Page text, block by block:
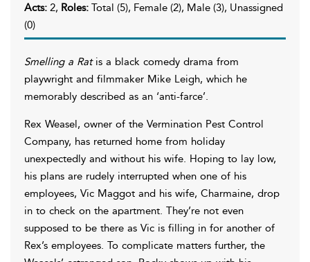
Acts: 2, Roles: Total (5), Female (2), Male (3), Unassigned
(0)
Smelling a Rat is a black comedy drama from
playwright and filmmaker Mike Leigh, which he
memorably described as an ‘anti-farce’.
Rex Weasel, owner of the Vermination Pest Control
Company, has returned home from holiday
unexpectedly and without his wife. Hoping to lay low,
his plans are rudely interrupted when one of his
employees, Vic Maggot and his wife, Charmaine, drop
in to check on the apartment. They’re not even
supposed to be there as Vic is filling in for another of
Rex’s employees. To complicate matters further, the